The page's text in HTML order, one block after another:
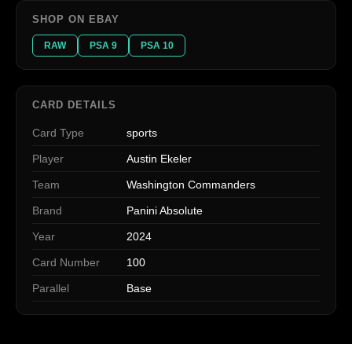
SHOP ON EBAY
RAW PSA 9 PSA 10
CARD DETAILS
Card Type sports
Player Austin Ekeler
Team Washington Commanders
Brand Panini Absolute
Year 2024
Card Number 100
Parallel Base